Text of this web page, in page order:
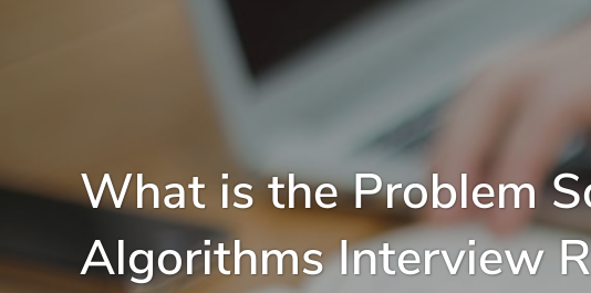
What is the Problem
Algorithms Interview